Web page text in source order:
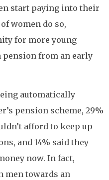
start paying into their
women do so,
for more young
pension from an early
automatically
pension scheme, 29%
afford to keep up
and 14% said they
now. In fact,
men towards an